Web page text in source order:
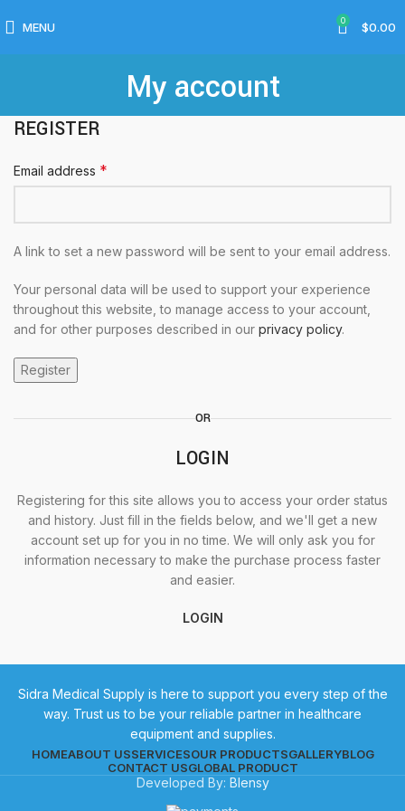
MENU 0 $0.00
My account
REGISTER
Email address *
A link to set a new password will be sent to your email address.
Your personal data will be used to support your experience
throughout this website, to manage access to your account,
and for other purposes described in our privacy policy.
Register
OR
LOGIN
Registering for this site allows you to access your order status
and history. Just fill in the fields below, and we'll get a new
account set up for you in no time. We will only ask you for
information necessary to make the purchase process faster
and easier.
LOGIN
Sidra Medical Supply is here to support you every step of the
way. Trust us to be your reliable partner in healthcare
equipment and supplies.
HOMEABOUT USSERVICESOUR PRODUCTSGALLERYBLOG
CONTACT USGLOBAL PRODUCT
Developed By: Blensy